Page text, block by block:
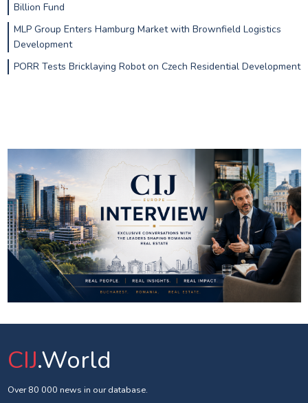
Billion Fund
MLP Group Enters Hamburg Market with Brownfield Logistics
Development
PORR Tests Bricklaying Robot on Czech Residential Development
CIJ.World
Over 80 000 news in our database.